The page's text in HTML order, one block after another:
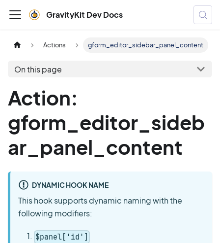
GravityKit Dev Docs
Actions gform_editor_sidebar_panel_content
On this page
Action:
gform_editor_sideb
ar_panel_content
DYNAMIC HOOK NAME
This hook supports dynamic naming with the
following modifiers:
$panel['id']